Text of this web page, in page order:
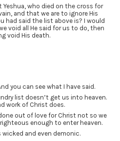
Yeshua, who died on the cross for
and that we are to ignore His
had said the list above is? I would
void all He said for us to do, then
void His death.
you can see what I have said.
list doesn’t get us into heaven.
work of Christ does.
out of love for Christ not so we
enough to enter heaven.
wicked and even demonic.